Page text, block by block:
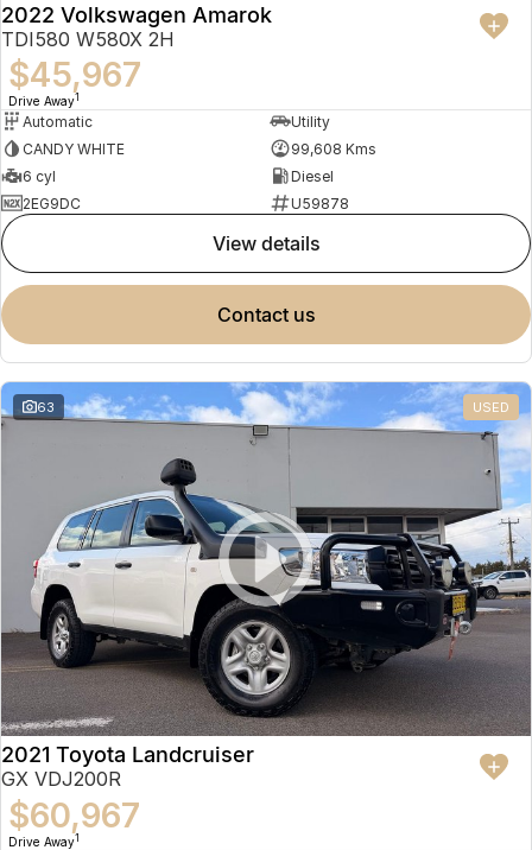
2022 Volkswagen Amarok
TDI580 W580X 2H
$45,967
Drive Away1
Automatic
Utility
CANDY WHITE
99,608 Kms
6 cyl
Diesel
2EG9DC
U59878
view details
contact us
63 USED
2021 Toyota Landcruiser
GX VDJ200R
$60,967
Drive Away1